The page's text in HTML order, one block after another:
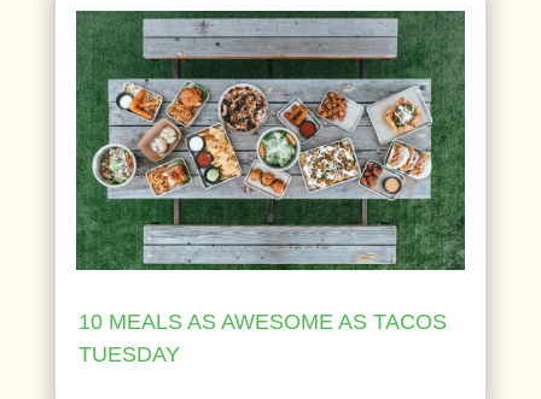
10 MEALS AS AWESOME AS TACOS
TUESDAY